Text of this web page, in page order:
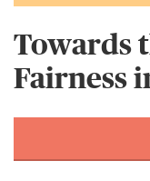
Towards
Fairness